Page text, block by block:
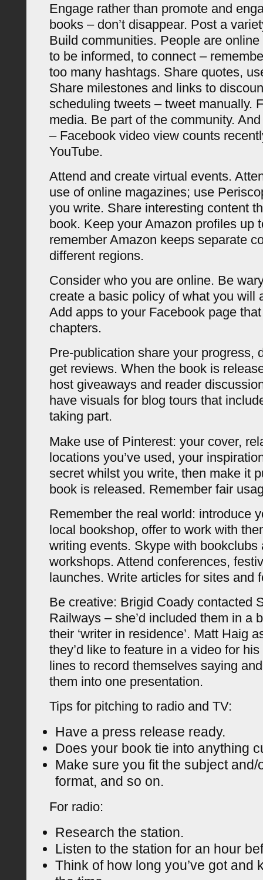
Engage rather than promote and
books – don’t disappear. Post a
Build communities. People are
to be informed, to connect –
too many hashtags. Share quotes,
Share milestones and links to
scheduling tweets – tweet manually.
media. Be part of the community.
– Facebook video view counts
YouTube.
Attend and create virtual events.
use of online magazines; use
you write. Share interesting content
book. Keep your Amazon profiles up
remember Amazon keeps separate
different regions.
Consider who you are online. Be
create a basic policy of what you will
Add apps to your Facebook page
chapters.
Pre-publication share your progress,
get reviews. When the book is
host giveaways and reader
have visuals for blog tours that
taking part.
Make use of Pinterest: your cover,
locations you’ve used, your
secret whilst you write, then make it
book is released. Remember fair
Remember the real world: introduce
local bookshop, offer to work with
writing events. Skype with bookclubs
workshops. Attend conferences,
launches. Write articles for sites and
Be creative: Brigid Coady contacted
Railways – she’d included them in a
their ‘writer in residence’. Matt Haig
they’d like to feature in a video for
lines to record themselves saying
them into one presentation.
Tips for pitching to radio and TV:
Have a press release ready.
Does your book tie into anything
Make sure you fit the subject and/
format, and so on.
For radio:
Research the station.
Listen to the station for an hour
Think of how long you’ve got and